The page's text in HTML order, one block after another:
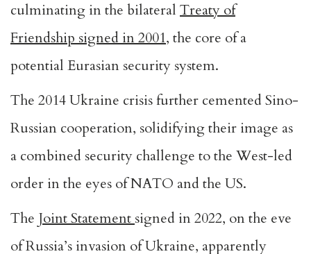
culminating in the bilateral Treaty of
Friendship signed in 2001, the core of a
potential Eurasian security system.
The 2014 Ukraine crisis further cemented Sino-
Russian cooperation, solidifying their image as
a combined security challenge to the West-led
order in the eyes of NATO and the US.
The Joint Statement signed in 2022, on the eve
of Russia’s invasion of Ukraine, apparently